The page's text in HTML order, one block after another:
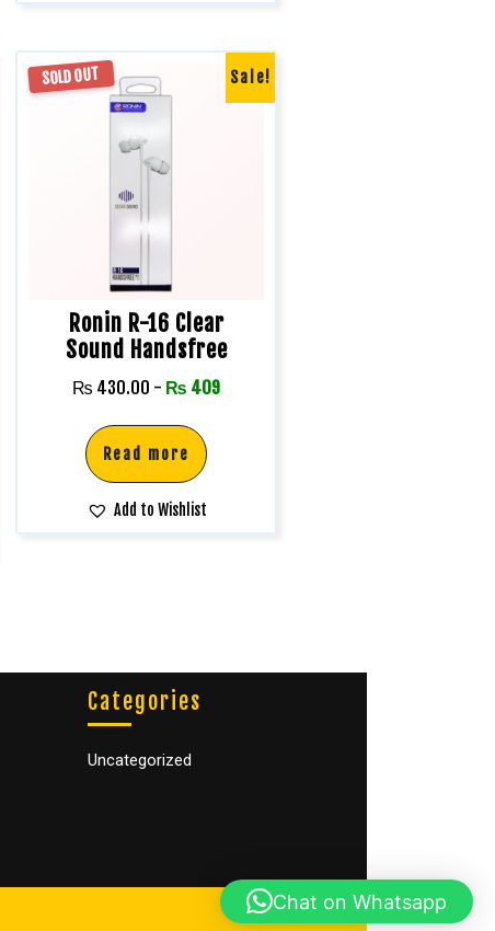
SOLD OUT Sale!
Ronin R-16 Clear
Sound Handsfree
₨ 430.00 - ₨ 409
Read more
Add to Wishlist
Categories
Uncategorized
Chat on Whatsapp